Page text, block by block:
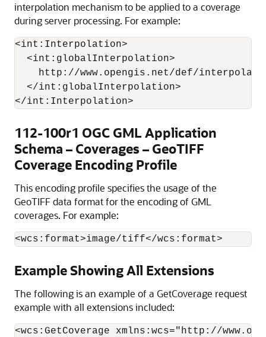
interpolation mechanism to be applied to a coverage
during server processing. For example:
<int:Interpolation>
  <int:globalInterpolation>
http://www.opengis.net/def/
  </int:globalInterpolation>
112-100r1 OGC GML Application
Schema – Coverages – GeoTIFF
Coverage Encoding Profile
This encoding profile specifies the usage of the
GeoTIFF data format for the encoding of GML
coverages. For example:
<wcs:format>image/tiff</wcs:format>
Example Showing All Extensions
The following is an example of a GetCoverage request
example with all extensions included:
<wcs:GetCoverage xmlns:wcs="http://